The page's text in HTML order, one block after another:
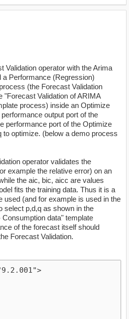
Validation operator with the Arima
a Performance (Regression)
(the Forecast Validation
"Forecast Validation of ARIMA
process) inside an Optimize
output port of the
performance port of the Optimize
to optimize. (below a demo process
operator validates the
example the relative error) on an
the aic, bic, aicc are values
fits the training data. Thus it is a
used (and for example is used in the
select p,d,q as shown in the
data" template
of the forecast itself should
Forecast Validation.